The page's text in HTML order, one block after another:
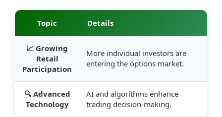
Topic Details
📈 Growing
Retail
Participation
More individual investors are
entering the options market.
🔍 Advanced
Technology
AI and algorithms enhance
trading decision-making.